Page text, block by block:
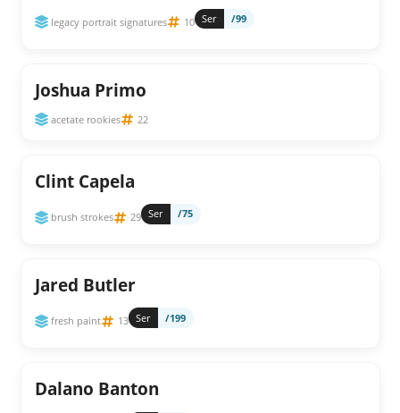
legacy portrait signatures 10 Ser /99
Joshua Primo
acetate rookies 22
Clint Capela
brush strokes 29 Ser /75
Jared Butler
fresh paint 13 Ser /199
Dalano Banton